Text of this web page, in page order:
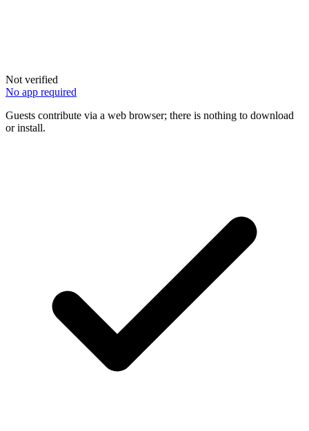
Not verified
No app required
Guests contribute via a web browser; there is nothing to download
or install.